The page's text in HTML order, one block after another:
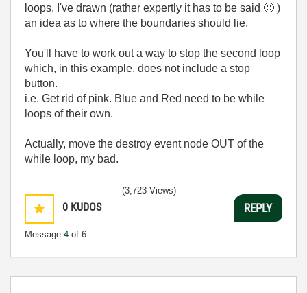
loops. I've drawn (rather expertly it has to be said 🙂 )
an idea as to where the boundaries should lie.
You'll have to work out a way to stop the second loop
which, in this example, does not include a stop
button.
i.e. Get rid of pink. Blue and Red need to be while
loops of their own.
Actually, move the destroy event node OUT of the
while loop, my bad.
0 KUDOS
Message 4 of 6
(3,723 Views)
REPLY